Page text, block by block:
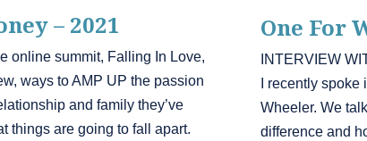
increase
or
decrease
volume.
– 2021
online summit, Falling In Love,
ways to AMP UP the passion
and family they’ve
things are going to fall apart.
One For
INTERVIEW
I recently
Wheeler. We
difference and